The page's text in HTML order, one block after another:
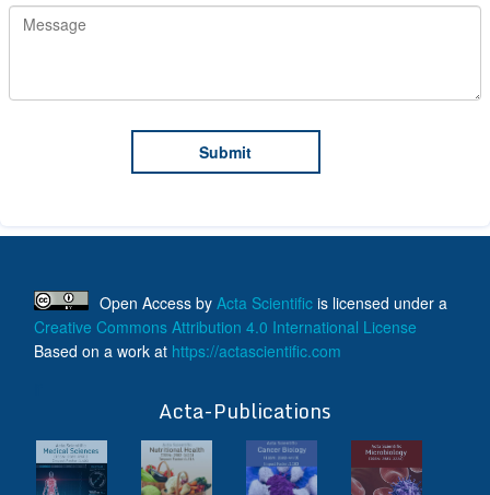
Open Access by Acta Scientific is licensed under a
Creative Commons Attribution 4.0 International License
Based on a work at https://actascientific.com
Acta-Publications